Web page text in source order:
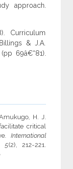
approach.
Curriculum
& J.A.
69â€“81).
H. J.
critical
International
5(2), 212-221.